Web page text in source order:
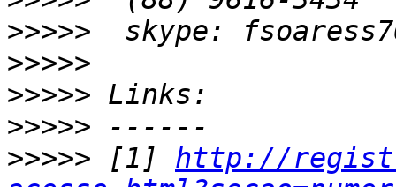
>>>>>
>>>>>
>>>>>
>>>>>
>>>>> [1] http://